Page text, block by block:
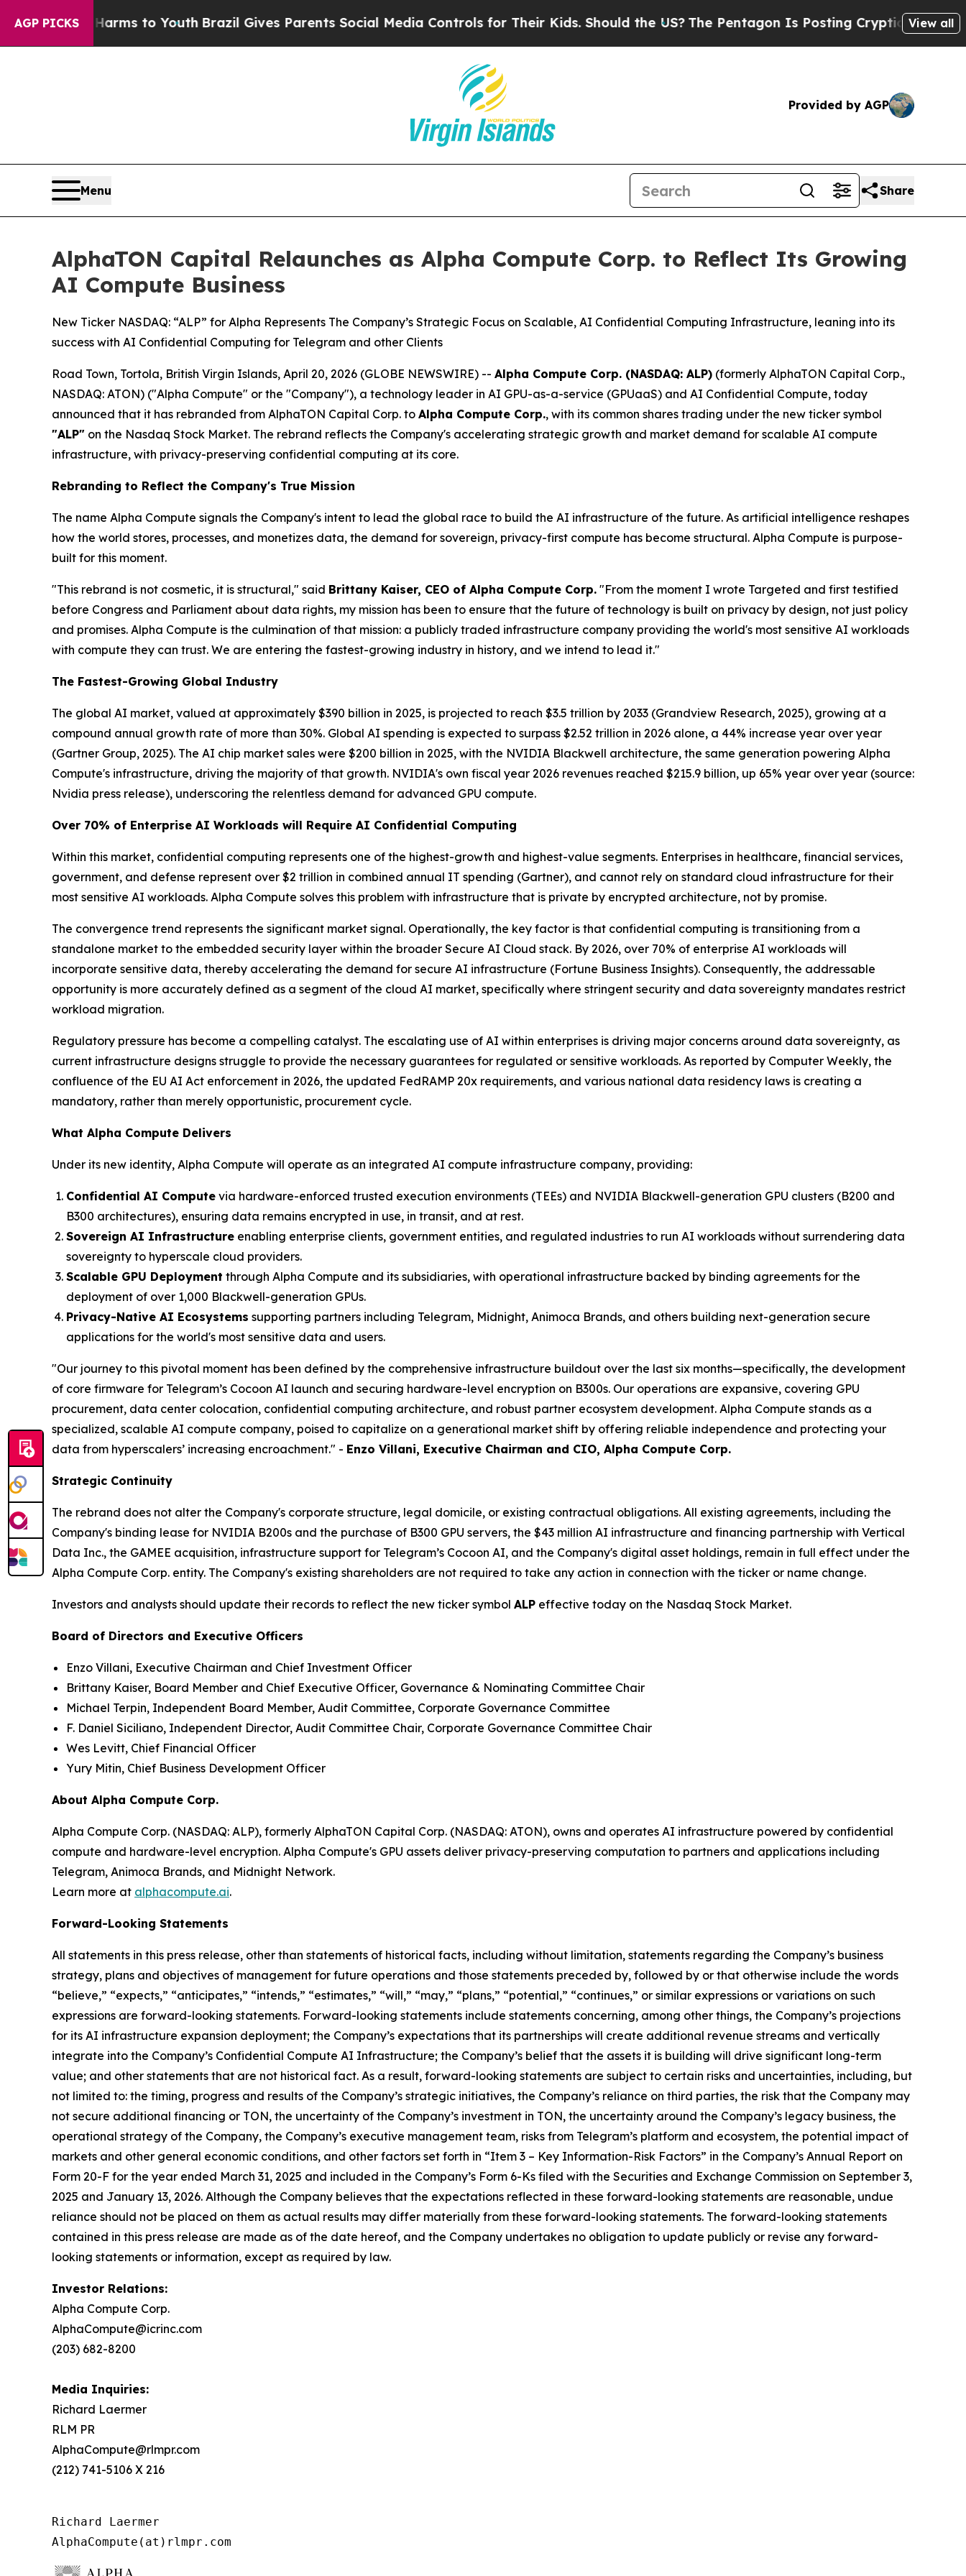
AGP PICKS
Harms to YouthBrazil Gives Parents Social Media Controls for Their Kids. Should the US?The Pentagon Is Posting Cryptic Biblical Messages
View all
Provided by AGP
Menu Share
AlphaTON Capital Relaunches as Alpha Compute Corp. to Reflect Its Growing
AI Compute Business
New Ticker NASDAQ: “ALP” for Alpha Represents The Company’s Strategic Focus on Scalable, AI Confidential Computing Infrastructure, leaning into its
success with AI Confidential Computing for Telegram and other Clients
Road Town, Tortola, British Virgin Islands, April 20, 2026 (GLOBE NEWSWIRE) -- Alpha Compute Corp. (NASDAQ: ALP) (formerly AlphaTON Capital Corp.,
NASDAQ: ATON) ("Alpha Compute" or the "Company"), a technology leader in AI GPU-as-a-service (GPUaaS) and AI Confidential Compute, today
announced that it has rebranded from AlphaTON Capital Corp. to Alpha Compute Corp., with its common shares trading under the new ticker symbol
"ALP" on the Nasdaq Stock Market. The rebrand reflects the Company's accelerating strategic growth and market demand for scalable AI compute
infrastructure, with privacy-preserving confidential computing at its core.
Rebranding to Reflect the Company's True Mission
The name Alpha Compute signals the Company's intent to lead the global race to build the AI infrastructure of the future. As artificial intelligence reshapes
how the world stores, processes, and monetizes data, the demand for sovereign, privacy-first compute has become structural. Alpha Compute is purpose-
built for this moment.
"This rebrand is not cosmetic, it is structural," said Brittany Kaiser, CEO of Alpha Compute Corp. "From the moment I wrote Targeted and first testified
before Congress and Parliament about data rights, my mission has been to ensure that the future of technology is built on privacy by design, not just policy
and promises. Alpha Compute is the culmination of that mission: a publicly traded infrastructure company providing the world's most sensitive AI workloads
with compute they can trust. We are entering the fastest-growing industry in history, and we intend to lead it."
The Fastest-Growing Global Industry
The global AI market, valued at approximately $390 billion in 2025, is projected to reach $3.5 trillion by 2033 (Grandview Research, 2025), growing at a
compound annual growth rate of more than 30%. Global AI spending is expected to surpass $2.52 trillion in 2026 alone, a 44% increase year over year
(Gartner Group, 2025). The AI chip market sales were $200 billion in 2025, with the NVIDIA Blackwell architecture, the same generation powering Alpha
Compute's infrastructure, driving the majority of that growth. NVIDIA's own fiscal year 2026 revenues reached $215.9 billion, up 65% year over year (source:
Nvidia press release), underscoring the relentless demand for advanced GPU compute.
Over 70% of Enterprise AI Workloads will Require AI Confidential Computing
Within this market, confidential computing represents one of the highest-growth and highest-value segments. Enterprises in healthcare, financial services,
government, and defense represent over $2 trillion in combined annual IT spending (Gartner), and cannot rely on standard cloud infrastructure for their
most sensitive AI workloads. Alpha Compute solves this problem with infrastructure that is private by encrypted architecture, not by promise.
The convergence trend represents the significant market signal. Operationally, the key factor is that confidential computing is transitioning from a
standalone market to the embedded security layer within the broader Secure AI Cloud stack. By 2026, over 70% of enterprise AI workloads will
incorporate sensitive data, thereby accelerating the demand for secure AI infrastructure (Fortune Business Insights). Consequently, the addressable
opportunity is more accurately defined as a segment of the cloud AI market, specifically where stringent security and data sovereignty mandates restrict
workload migration.
Regulatory pressure has become a compelling catalyst. The escalating use of AI within enterprises is driving major concerns around data sovereignty, as
current infrastructure designs struggle to provide the necessary guarantees for regulated or sensitive workloads. As reported by Computer Weekly, the
confluence of the EU AI Act enforcement in 2026, the updated FedRAMP 20x requirements, and various national data residency laws is creating a
mandatory, rather than merely opportunistic, procurement cycle.
What Alpha Compute Delivers
Under its new identity, Alpha Compute will operate as an integrated AI compute infrastructure company, providing:
Confidential AI Compute via hardware-enforced trusted execution environments (TEEs) and NVIDIA Blackwell-generation GPU clusters (B200 and
B300 architectures), ensuring data remains encrypted in use, in transit, and at rest.
Sovereign AI Infrastructure enabling enterprise clients, government entities, and regulated industries to run AI workloads without surrendering data
sovereignty to hyperscale cloud providers.
Scalable GPU Deployment through Alpha Compute and its subsidiaries, with operational infrastructure backed by binding agreements for the
deployment of over 1,000 Blackwell-generation GPUs.
Privacy-Native AI Ecosystems supporting partners including Telegram, Midnight, Animoca Brands, and others building next-generation secure
applications for the world's most sensitive data and users.
"Our journey to this pivotal moment has been defined by the comprehensive infrastructure buildout over the last six months—specifically, the development
of core firmware for Telegram’s Cocoon AI launch and securing hardware-level encryption on B300s. Our operations are expansive, covering GPU
procurement, data center colocation, confidential computing architecture, and robust partner ecosystem development. Alpha Compute stands as a
specialized, scalable AI compute company, poised to capitalize on a generational market shift by offering reliable independence and protecting your
data from hyperscalers’ increasing encroachment." - Enzo Villani, Executive Chairman and CIO, Alpha Compute Corp.
Strategic Continuity
The rebrand does not alter the Company's corporate structure, legal domicile, or existing contractual obligations. All existing agreements, including the
Company's binding lease for NVIDIA B200s and the purchase of B300 GPU servers, the $43 million AI infrastructure and financing partnership with Vertical
Data Inc., the GAMEE acquisition, infrastructure support for Telegram’s Cocoon AI, and the Company's digital asset holdings, remain in full effect under the
Alpha Compute Corp. entity. The Company's existing shareholders are not required to take any action in connection with the ticker or name change.
Investors and analysts should update their records to reflect the new ticker symbol ALP effective today on the Nasdaq Stock Market.
Board of Directors and Executive Officers
Enzo Villani, Executive Chairman and Chief Investment Officer
Brittany Kaiser, Board Member and Chief Executive Officer, Governance & Nominating Committee Chair
Michael Terpin, Independent Board Member, Audit Committee, Corporate Governance Committee
F. Daniel Siciliano, Independent Director, Audit Committee Chair, Corporate Governance Committee Chair
Wes Levitt, Chief Financial Officer
Yury Mitin, Chief Business Development Officer
About Alpha Compute Corp.
Alpha Compute Corp. (NASDAQ: ALP), formerly AlphaTON Capital Corp. (NASDAQ: ATON), owns and operates AI infrastructure powered by confidential
compute and hardware-level encryption. Alpha Compute's GPU assets deliver privacy-preserving computation to partners and applications including
Telegram, Animoca Brands, and Midnight Network.
Learn more at alphacompute.ai.
Forward-Looking Statements
All statements in this press release, other than statements of historical facts, including without limitation, statements regarding the Company’s business
strategy, plans and objectives of management for future operations and those statements preceded by, followed by or that otherwise include the words
“believe,” “expects,” “anticipates,” “intends,” “estimates,” “will,” “may,” “plans,” “potential,” “continues,” or similar expressions or variations on such
expressions are forward-looking statements. Forward-looking statements include statements concerning, among other things, the Company’s projections
for its AI infrastructure expansion deployment; the Company’s expectations that its partnerships will create additional revenue streams and vertically
integrate into the Company’s Confidential Compute AI Infrastructure; the Company’s belief that the assets it is building will drive significant long-term
value; and other statements that are not historical fact. As a result, forward-looking statements are subject to certain risks and uncertainties, including, but
not limited to: the timing, progress and results of the Company’s strategic initiatives, the Company’s reliance on third parties, the risk that the Company may
not secure additional financing or TON, the uncertainty of the Company’s investment in TON, the uncertainty around the Company’s legacy business, the
operational strategy of the Company, the Company’s executive management team, risks from Telegram’s platform and ecosystem, the potential impact of
markets and other general economic conditions, and other factors set forth in “Item 3 – Key Information-Risk Factors” in the Company’s Annual Report on
Form 20-F for the year ended March 31, 2025 and included in the Company’s Form 6-Ks filed with the Securities and Exchange Commission on September 3,
2025 and January 13, 2026. Although the Company believes that the expectations reflected in these forward-looking statements are reasonable, undue
reliance should not be placed on them as actual results may differ materially from these forward-looking statements. The forward-looking statements
contained in this press release are made as of the date hereof, and the Company undertakes no obligation to update publicly or revise any forward-
looking statements or information, except as required by law.
Investor Relations:
Alpha Compute Corp.
AlphaCompute@icrinc.com
(203) 682-8200
Media Inquiries:
Richard Laermer
RLM PR
AlphaCompute@rlmpr.com
(212) 741-5106 X 216
Richard Laermer
AlphaCompute(at)rlmpr.com